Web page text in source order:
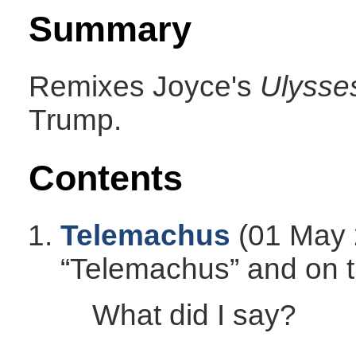
Summary
Remixes Joyce's
Trump.
Contents
Telemachus (01 May
“Telemachus” and
What did I say?